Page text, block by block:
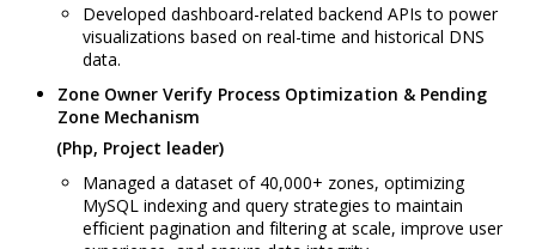
Developed dashboard-related backend APIs to power
visualizations based on real-time and historical DNS
data.
Zone Owner Verify Process Optimization & Pending
Zone Mechanism
(Php, Project leader)
Managed a dataset of 40,000+ zones, optimizing
MySQL indexing and query strategies to maintain
efficient pagination and filtering at scale, improve user